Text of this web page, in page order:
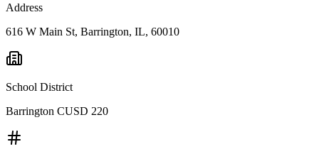
Address
616 W Main St, Barrington, IL, 60010
School District
Barrington CUSD 220